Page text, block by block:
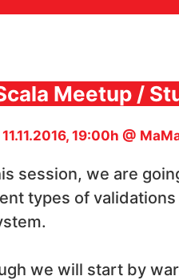
Meetup /
19:00h @
session, we are
types of validations
we will start by